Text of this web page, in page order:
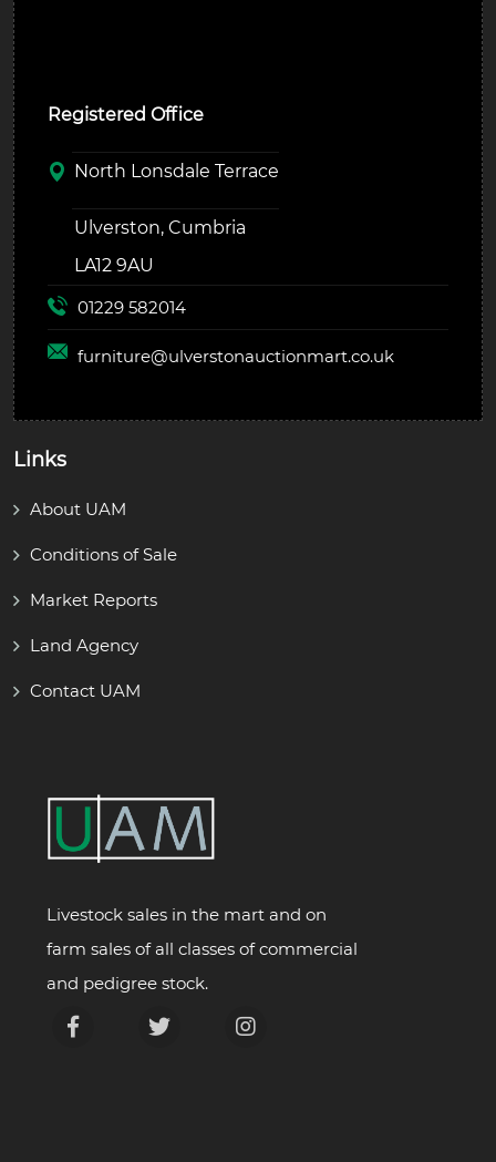
Registered Office
North Lonsdale Terrace
Ulverston, Cumbria
LA12 9AU
01229 582014
furniture@ulverstonauctionmart.co.uk
Links
About UAM
Conditions of Sale
Market Reports
Land Agency
Contact UAM
Livestock sales in the mart and on
farm sales of all classes of commercial
and pedigree stock.